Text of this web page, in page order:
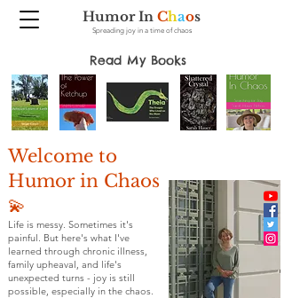
Humor In Chaos
Spreading joy in a time of chaos
Read My Books
Welcome to
Humor in Chaos
💫
Life is messy. Sometimes it's
painful. But here's what I've
learned through chronic illness,
family upheaval, and life's
unexpected turns - joy is still
possible, especially in the chaos.